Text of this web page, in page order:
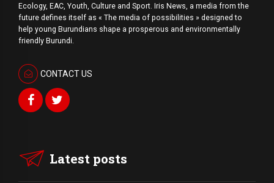
Ecology, EAC, Youth, Culture and Sport. Iris News, a media from the
future defines itself as « The media of possibilities » designed to
help young Burundians shape a prosperous and environmentally
friendly Burundi.
CONTACT US
Latest posts